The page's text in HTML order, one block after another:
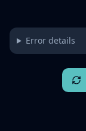
Error details